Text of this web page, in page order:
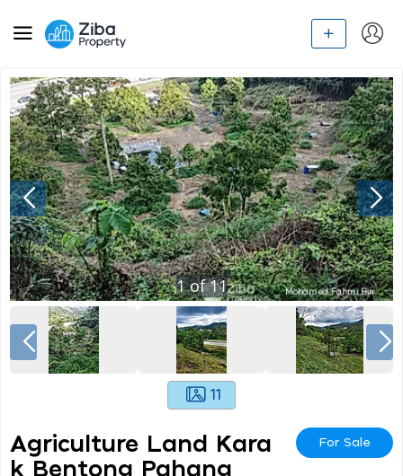
1of11
11
Agriculture Land Kara
K Bentong Pahang
For Sale